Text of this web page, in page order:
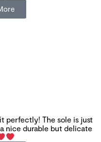
perfectly! The sole is just
nice durable but delicate